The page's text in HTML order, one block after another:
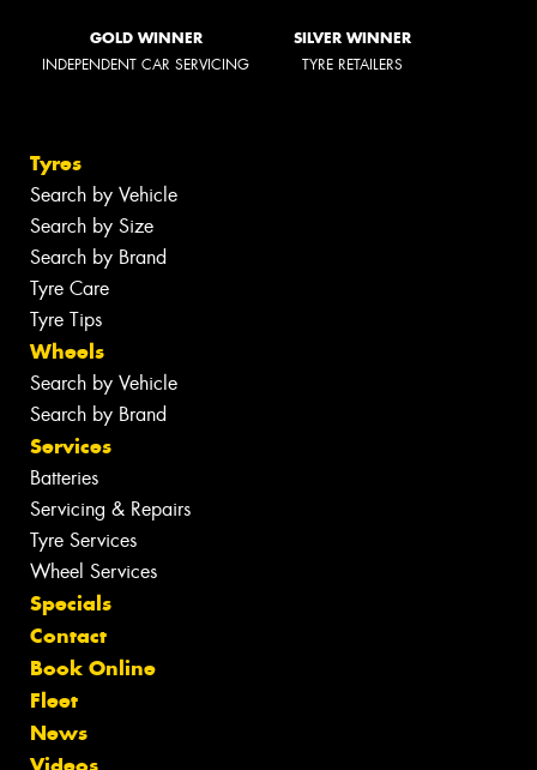
GOLD WINNER
INDEPENDENT CAR SERVICING
SILVER WINNER
TYRE RETAILERS
Tyres
Search by Vehicle
Search by Size
Search by Brand
Tyre Care
Tyre Tips
Wheels
Search by Vehicle
Search by Brand
Services
Batteries
Servicing & Repairs
Tyre Services
Wheel Services
Specials
Contact
Book Online
Fleet
News